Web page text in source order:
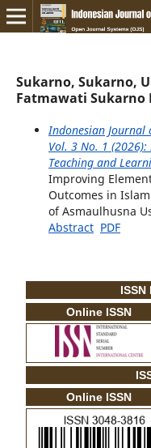
Sukarno, Sukarno,
Fatmawati Sukarno
Indonesian Journal
Vol. 3 No. 1
Teaching and
Improving
Outcomes in
of Asmaulhusna
Abstract PDF
ISSN
Online ISSN
Online ISSN